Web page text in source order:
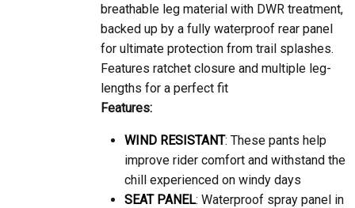
breathable leg material with DWR treatment,
backed up by a fully waterproof rear panel
for ultimate protection from trail splashes.
Features ratchet closure and multiple leg-
lengths for a perfect fit
Features:
WIND RESISTANT: These pants help
improve rider comfort and withstand the
chill experienced on windy days
SEAT PANEL: Waterproof spray panel in